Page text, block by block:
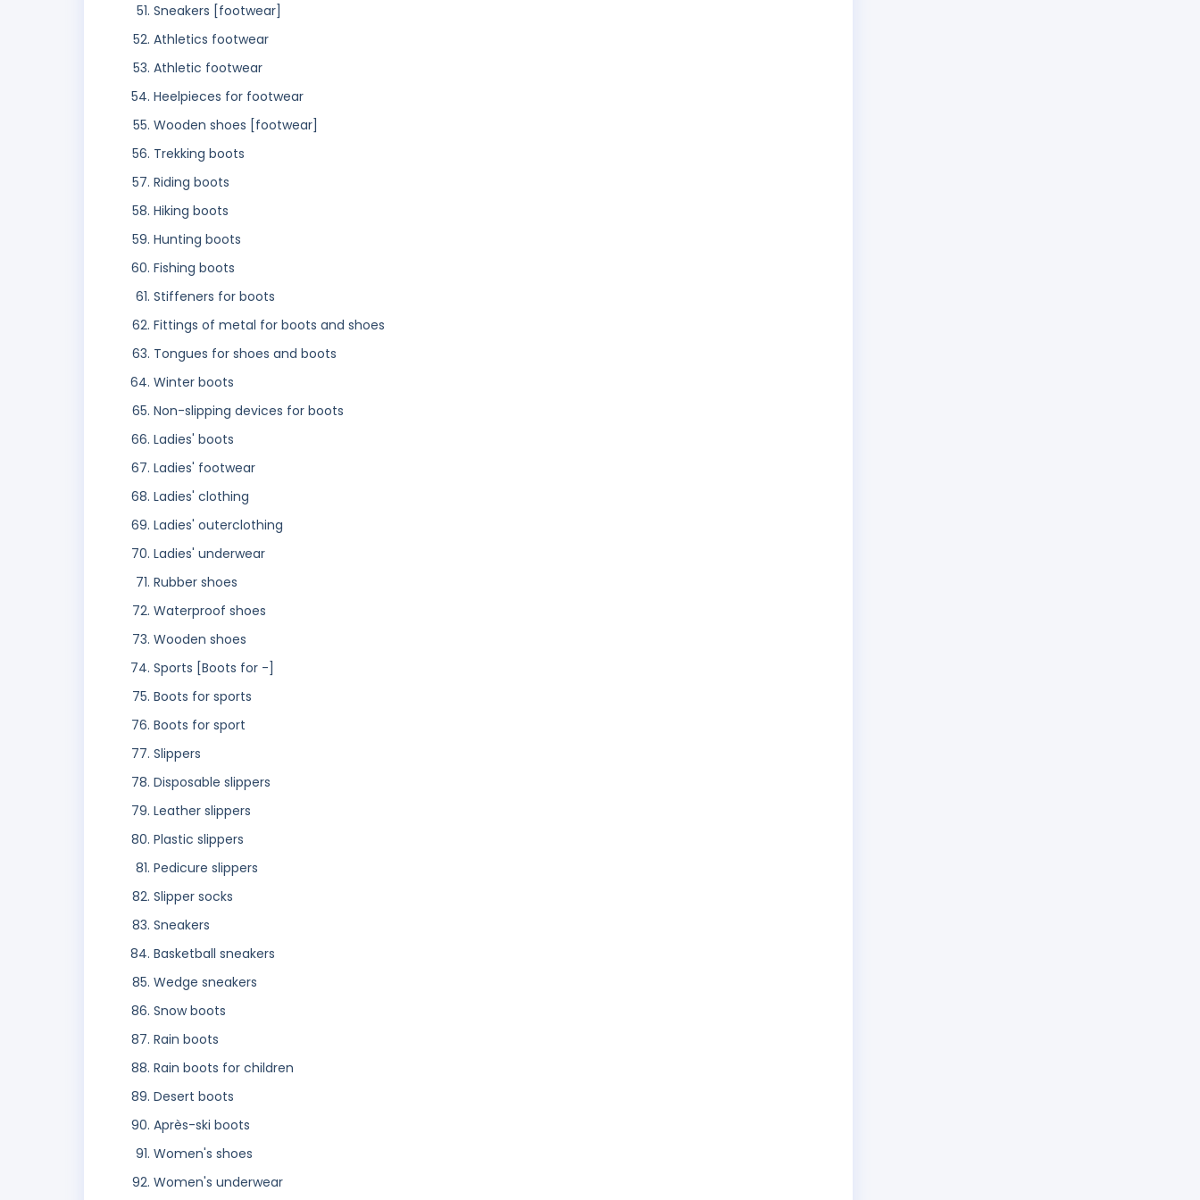
Sneakers [footwear]
Athletics footwear
Athletic footwear
Heelpieces for footwear
Wooden shoes [footwear]
Trekking boots
Riding boots
Hiking boots
Hunting boots
Fishing boots
Stiffeners for boots
Fittings of metal for boots and shoes
Tongues for shoes and boots
Winter boots
Non-slipping devices for boots
Ladies' boots
Ladies' footwear
Ladies' clothing
Ladies' outerclothing
Ladies' underwear
Rubber shoes
Waterproof shoes
Wooden shoes
Sports [Boots for -]
Boots for sports
Boots for sport
Slippers
Disposable slippers
Leather slippers
Plastic slippers
Pedicure slippers
Slipper socks
Sneakers
Basketball sneakers
Wedge sneakers
Snow boots
Rain boots
Rain boots for children
Desert boots
Après-ski boots
Women's shoes
Women's underwear